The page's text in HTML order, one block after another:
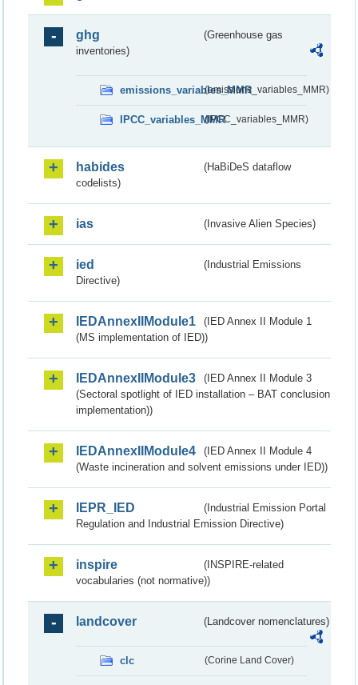
ghg
(Greenhouse gas
inventories)
emissions_variables_MMR(emissions_variables_MMR)
IPCC_variables_MMR(IPCC_variables_MMR)
habides
(HaBiDeS dataflow
codelists)
ias (Invasive Alien Species)
ied
(Industrial Emissions
Directive)
IEDAnnexIIModule1
(IED Annex II Module 1
(MS implementation of IED))
IEDAnnexIIModule3
(IED Annex II Module 3
(Sectoral spotlight of IED installation – BAT conclusion
implementation))
IEDAnnexIIModule4
(IED Annex II Module 4
(Waste incineration and solvent emissions under IED))
IEPR_IED
(Industrial Emission Portal
Regulation and Industrial Emission Directive)
inspire
(INSPIRE-related
vocabularies (not normative))
landcover (Landcover nomenclatures)
clc (Corine Land Cover)